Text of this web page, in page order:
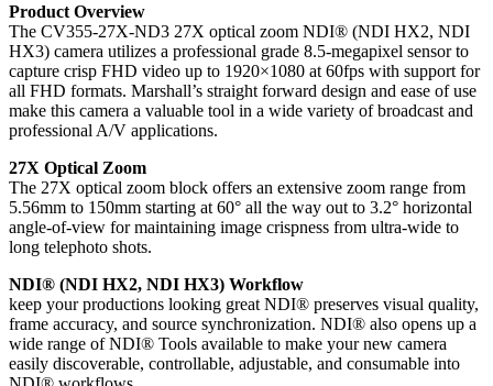
Product Overview
The CV355-27X-ND3 27X optical zoom NDI® (NDI HX2, NDI
HX3) camera utilizes a professional grade 8.5-megapixel sensor to
capture crisp FHD video up to 1920×1080 at 60fps with support for
all FHD formats. Marshall’s straight forward design and ease of use
make this camera a valuable tool in a wide variety of broadcast and
professional A/V applications.
27X Optical Zoom
The 27X optical zoom block offers an extensive zoom range from
5.56mm to 150mm starting at 60° all the way out to 3.2° horizontal
angle-of-view for maintaining image crispness from ultra-wide to
long telephoto shots.
NDI® (NDI HX2, NDI HX3) Workflow
keep your productions looking great NDI® preserves visual quality,
frame accuracy, and source synchronization. NDI® also opens up a
wide range of NDI® Tools available to make your new camera
easily discoverable, controllable, adjustable, and consumable into